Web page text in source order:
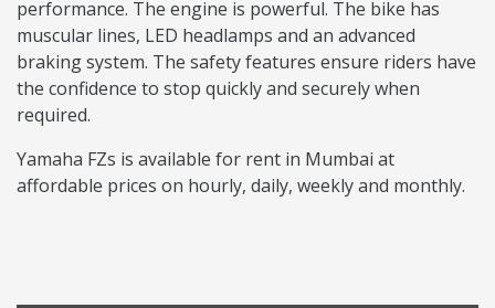
performance. The engine is powerful. The bike has
muscular lines, LED headlamps and an advanced
braking system. The safety features ensure riders have
the confidence to stop quickly and securely when
required.
Yamaha FZs is available for rent in Mumbai at
affordable prices on hourly, daily, weekly and monthly.